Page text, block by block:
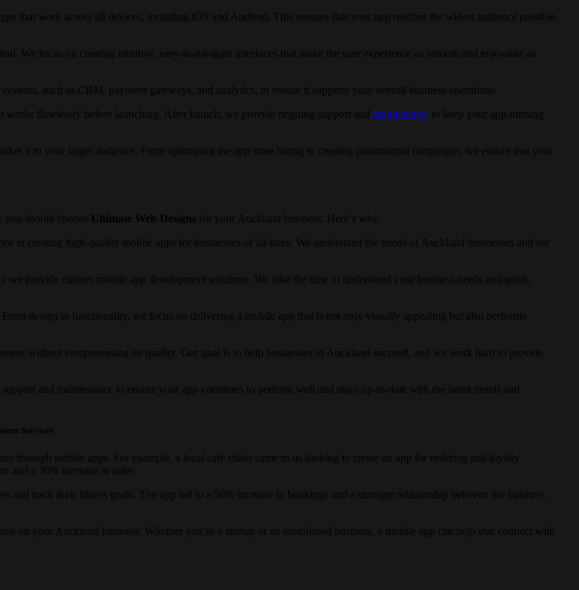
that work across all devices, including iOS and Android. This ensures that your app reaches the widest audience possible,
We focus on creating intuitive, easy-to-navigate interfaces that make the user experience as smooth and enjoyable as
such as CRM, payment gateways, and analytics, to ensure it supports your overall business operations.
works flawlessly before launching. After launch, we provide ongoing support and maintenance to keep your app running
it to your target audience. From optimizing the app store listing to creating promotional campaigns, we ensure that your
should choose Ultimate Web Designs for your Auckland business. Here’s why:
in creating high-quality mobile apps for businesses of all sizes. We understand the needs of Auckland businesses and are
provide custom mobile app development solutions. We take the time to understand your business needs and goals,
From design to functionality, we focus on delivering a mobile app that is not only visually appealing but also performs
without compromising on quality. Our goal is to help businesses in Auckland succeed, and we work hard to provide
and maintenance to ensure your app continues to perform well and stays up-to-date with the latest trends and
Services
through mobile apps. For example, a local café chain came to us looking to create an app for ordering and loyalty
and a 30% increase in sales.
and track their fitness goals. The app led to a 50% increase in bookings and a stronger relationship between the business
on your Auckland business. Whether you’re a startup or an established business, a mobile app can help you connect with